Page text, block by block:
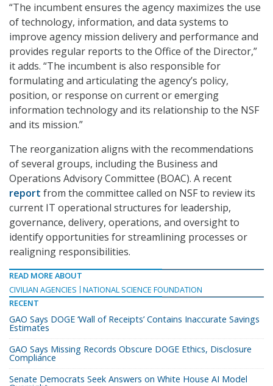
“The incumbent ensures the agency maximizes the use
of technology, information, and data systems to
improve agency mission delivery and performance and
provides regular reports to the Office of the Director,”
it adds. “The incumbent is also responsible for
formulating and articulating the agency’s policy,
position, or response on current or emerging
information technology and its relationship to the NSF
and its mission.”
The reorganization aligns with the recommendations
of several groups, including the Business and
Operations Advisory Committee (BOAC). A recent
report from the committee called on NSF to review its
current IT operational structures for leadership,
governance, delivery, operations, and oversight to
identify opportunities for streamlining processes or
realigning responsibilities.
READ MORE ABOUT
CIVILIAN AGENCIES
NATIONAL SCIENCE FOUNDATION
RECENT
GAO Says DOGE ‘Wall of Receipts’ Contains Inaccurate Savings
Estimates
GAO Says Missing Records Obscure DOGE Ethics, Disclosure
Compliance
Senate Democrats Seek Answers on White House AI Model